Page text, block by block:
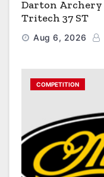
Darton Archery
Tritech 37 ST
Aug 6, 2026
COMPETITION